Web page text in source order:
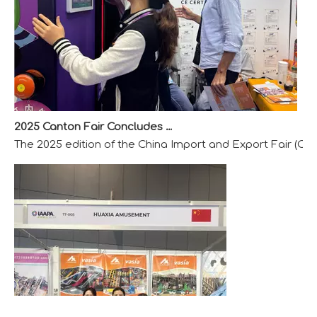
2025 Canton Fair Concludes with Remarkable Success
The 2025 edition of the China Import and Export Fair